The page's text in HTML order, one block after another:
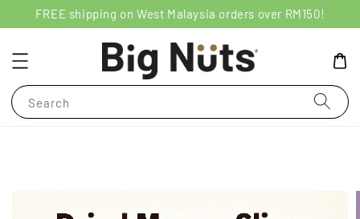
FREE shipping on West Malaysia orders over RM150!
Search